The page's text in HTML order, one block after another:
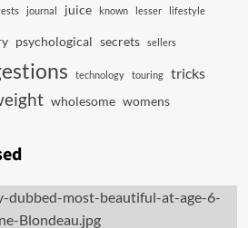
journal juice known lesser lifestyle
psychological secrets sellers
technology touring tricks
wholesome womens